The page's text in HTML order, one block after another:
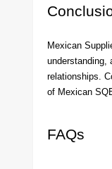
Mexican
understanding,
relationships.
of Mexican
FAQs